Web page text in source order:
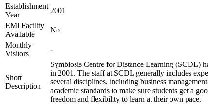
Establishment
Year
2001
EMI Facility
Available
No
Monthly
Visitors
-
Short
Description
Symbiosis Centre for Distance Learning (SCDL)
in 2001. The staff at SCDL generally includes
several disciplines, including business
academic standards to make sure students get a
freedom and flexibility to learn at their own pace.